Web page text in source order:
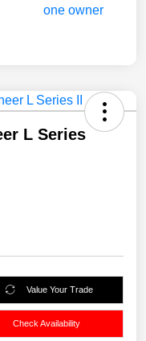
L Series
Value Your Trade
Check Availability